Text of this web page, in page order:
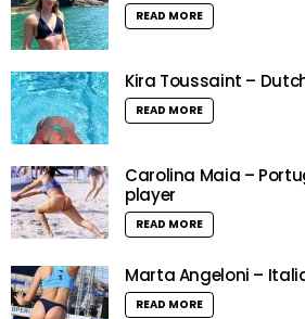
READ MORE
Kira Toussaint –
READ MORE
Carolina Maia –
player
READ MORE
Marta Angeloni –
READ MORE